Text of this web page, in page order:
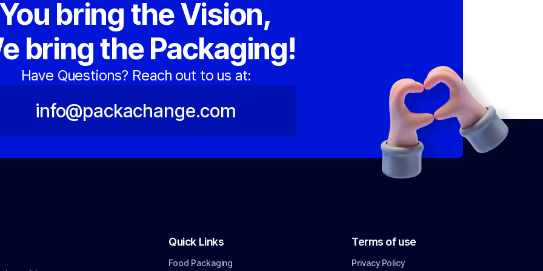
You bring the Vision,
bring the Packaging!
Have Questions? Reach out to us at:
info@packachange.com
Quick Links
Food Packaging
Terms of use
Privacy Policy